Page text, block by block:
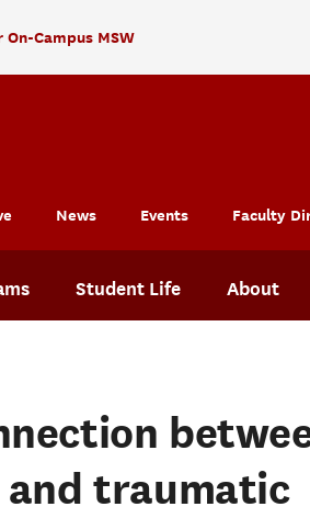
On-Campus MSW
Student Life About
News Events Faculty
and traumatic